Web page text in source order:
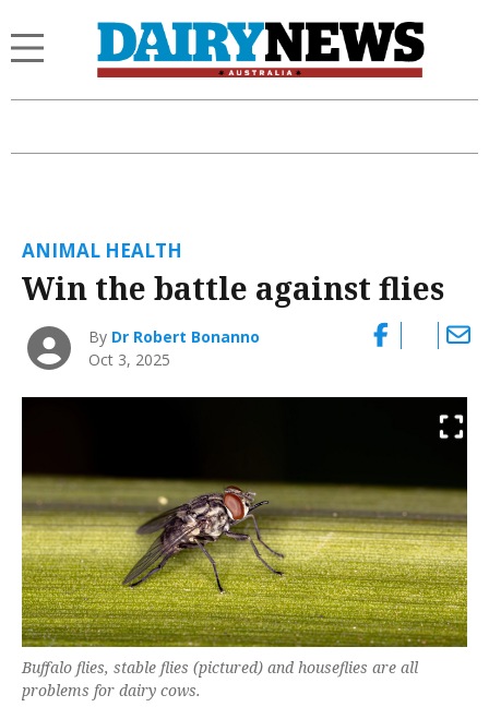
ANIMAL HEALTH
Win the battle against flies
By Dr Robert Bonanno
Oct 3, 2025
Buffalo flies, stable flies (pictured) and houseflies are all
problems for dairy cows.